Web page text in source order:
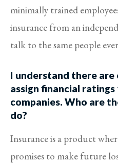
minimally trained
insurance from an
talk to the same people
I understand there
assign financial
companies. Who are
do?
Insurance is a product
promises to make future